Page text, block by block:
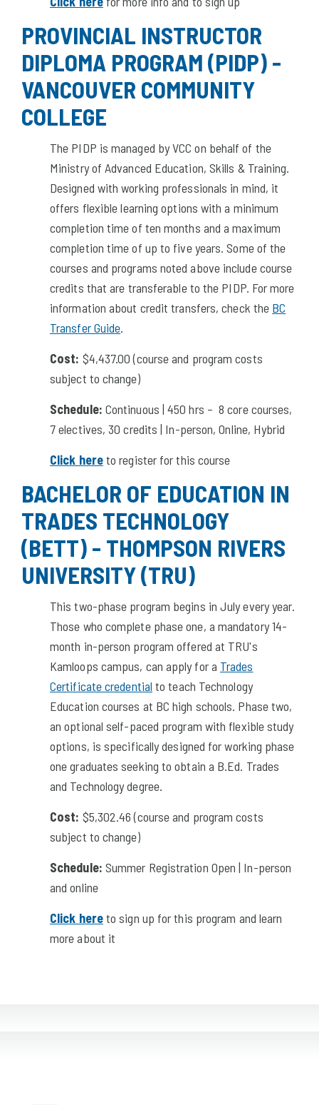
PROVINCIAL INSTRUCTOR
DIPLOMA PROGRAM (PIDP) -
VANCOUVER COMMUNITY
COLLEGE
The PIDP is managed by VCC on behalf of the
Ministry of Advanced Education, Skills & Training.
Designed with working professionals in mind, it
offers flexible learning options with a minimum
completion time of ten months and a maximum
completion time of up to five years. Some of the
courses and programs noted above include course
credits that are transferable to the PIDP. For more
information about credit transfers, check the BC
Transfer Guide.
Cost: $4,437.00 (course and program costs
subject to change)
Schedule: Continuous | 450 hrs – 8 core courses,
7 electives, 30 credits | In-person, Online, Hybrid
Click hereto register for this course
BACHELOR OF EDUCATION IN
TRADES TECHNOLOGY
(BETT) - THOMPSON RIVERS
UNIVERSITY (TRU)
This two-phase program begins in July every year.
Those who complete phase one, a mandatory 14-
month in-person program offered at TRU's
Kamloops campus, can apply for a Trades
Certificate credential to teach Technology
Education courses at BC high schools. Phase two,
an optional self-paced program with flexible study
options, is specifically designed for working phase
one graduates seeking to obtain a B.Ed. Trades
and Technology degree.
Cost: $5,302.46 (course and program costs
subject to change)
Schedule: Summer Registration Open | In-person
and online
Click hereto sign up for this program and learn
more about it